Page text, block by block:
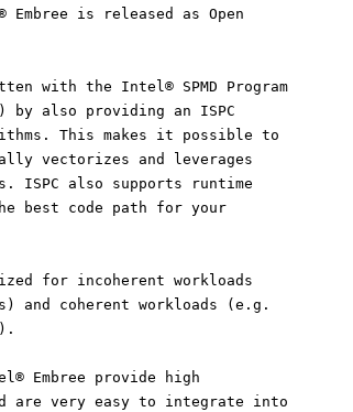
is released as Open
with the Intel® SPMD Program
also providing an ISPC
This makes it possible to
vectorizes and leverages
ISPC also supports runtime
best code path for your
for incoherent workloads
and coherent workloads (e.g.
Embree provide high
are very easy to integrate into